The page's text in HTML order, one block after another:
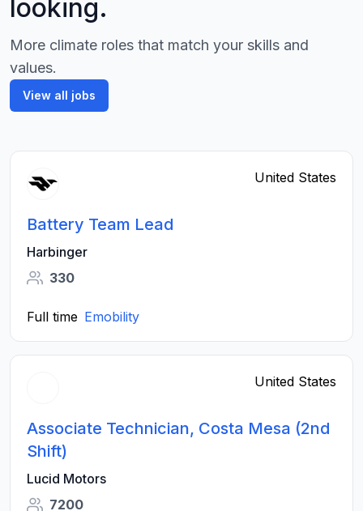
looking.
More climate roles that match your skills and
values.
View all jobs
United States
Battery Team Lead
Harbinger
330
Full time Emobility
United States
Associate Technician, Costa Mesa (2nd
Shift)
Lucid Motors
7200